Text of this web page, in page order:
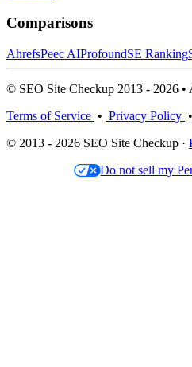
Comparisons
AhrefsPeec AIProfoundSE Ranking
© SEO Site Checkup 2013 - 2026 •
Terms of Service • Privacy Policy •
© 2013 - 2026 SEO Site Checkup ·
Do not sell my